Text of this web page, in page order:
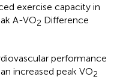
exercise capacity in
A-VO2 Difference
performance
increased peak VO2